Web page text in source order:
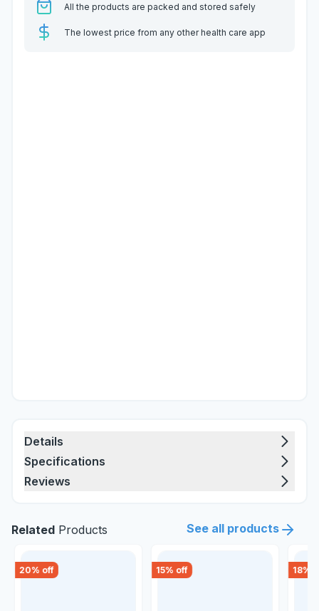
All the products are packed and stored safely
The lowest price from any other health care app
Details
Specifications
Reviews
Related Products See all products
20% off 15% off 18%